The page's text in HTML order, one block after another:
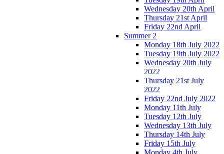
Wednesday 20th April
Thursday 21st April
Friday 22nd April
Summer 2
Monday 18th July 2022
Tuesday 19th July 2022
Wednesday 20th July
2022
Thursday 21st July
2022
Friday 22nd July 2022
Monday 11th July
Tuesday 12th July
Wednesday 13th July
Thursday 14th July
Friday 15th July
Monday 4th July